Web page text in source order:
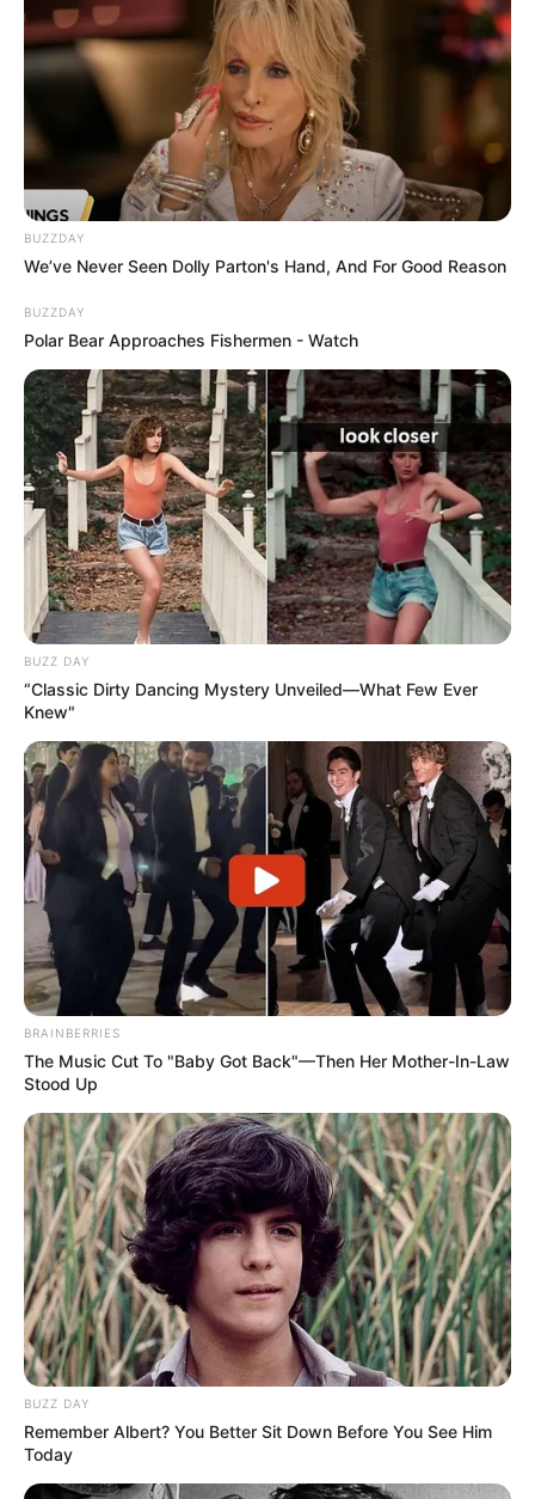
BUZZDAY
We’ve Never Seen Dolly Parton's Hand, And For Good Reason
BUZZDAY
Polar Bear Approaches Fishermen - Watch
BUZZ DAY
“Classic Dirty Dancing Mystery Unveiled—What Few Ever
Knew"
BRAINBERRIES
The Music Cut To "Baby Got Back"—Then Her Mother-In-Law
Stood Up
BUZZ DAY
Remember Albert? You Better Sit Down Before You See Him
Today